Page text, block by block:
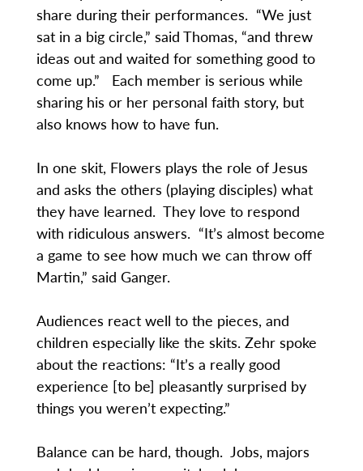
share during their performances. “We just
sat in a big circle,” said Thomas, “and threw
ideas out and waited for something good to
come up.” Each member is serious while
sharing his or her personal faith story, but
also knows how to have fun.
In one skit, Flowers plays the role of Jesus
and asks the others (playing disciples) what
they have learned. They love to respond
with ridiculous answers. “It’s almost become
a game to see how much we can throw off
Martin,” said Ganger.
Audiences react well to the pieces, and
children especially like the skits. Zehr spoke
about the reactions: “It’s a really good
experience [to be] pleasantly surprised by
things you weren’t expecting.”
Balance can be hard, though. Jobs, majors